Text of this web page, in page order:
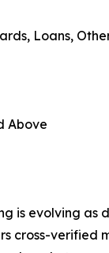
Loans,
Above
is evolving
cross-verified